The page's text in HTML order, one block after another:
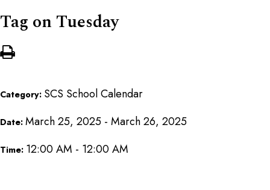
Tag on Tuesday
Category: SCS School Calendar
Date: March 25, 2025 - March 26, 2025
Time: 12:00 AM - 12:00 AM